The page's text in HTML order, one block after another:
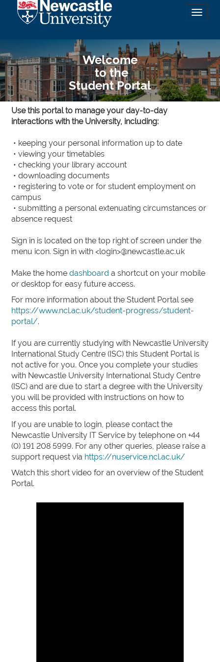
Welcome
to the
Student Portal
Use this portal to manage your day-to-day
interactions with the University, including:
• keeping your personal information up to date
• viewing your timetables
• checking your library account
• downloading documents
• registering to vote or for student employment on
campus
• submitting a personal extenuating circumstances or
absence request
Sign in is located on the top right of screen under the
menu icon. Sign in with <login>@newcastle.ac.uk
Make the home dashboard a shortcut on your mobile
or desktop for easy future access.
For more information about the Student Portal see
https://www.ncl.ac.uk/student-progress/student-
portal/.
If you are currently studying with Newcastle University
International Study Centre (ISC) this Student Portal is
not active for you. Once you complete your studies
with Newcastle University International Study Centre
(ISC) and are due to start a degree with the University
you will be provided with instructions on how to
access this portal.
If you are unable to login, please contact the
Newcastle University IT Service by telephone on +44
(0) 191 208 5999. For any other queries, please raise a
support request via https://nuservice.ncl.ac.uk/
Watch this short video for an overview of the Student
Portal.